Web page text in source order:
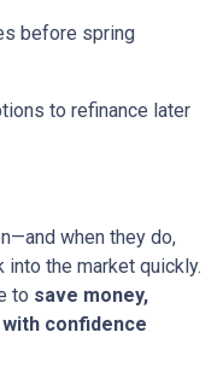
before spring
to refinance later
when they do,
the market quickly.
to save money,
confidence